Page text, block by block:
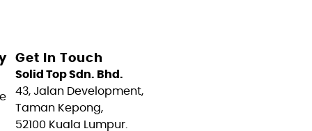
Get In Touch
Solid Top Sdn. Bhd.
43, Jalan Development,
Taman Kepong,
52100 Kuala Lumpur.